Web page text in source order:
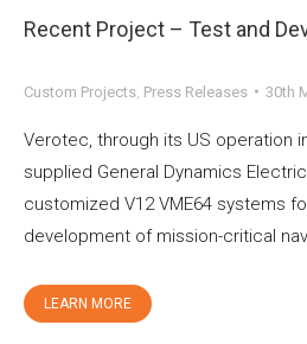
Recent Project – Test and
Custom Projects Press Releases 30th
Verotec, through its US operation
supplied General Dynamics
customized V12 VME64 systems
development of mission-critical
LEARN MORE